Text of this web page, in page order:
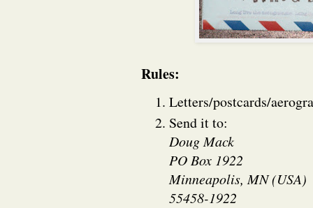
Rules:
Letters/postcards/
Send it to:
Doug Mack
PO Box 1922
Minneapolis, MN (USA)
55458-1922